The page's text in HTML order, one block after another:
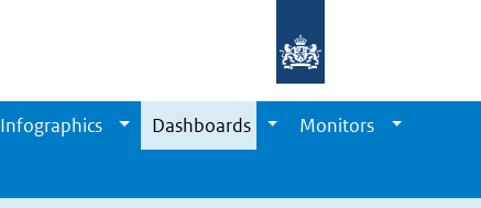
Infographics Dashboards
Monitors